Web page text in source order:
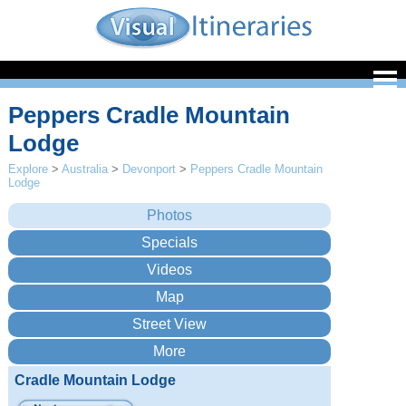
Peppers Cradle Mountain
Lodge
Explore >Australia > Devonport > Peppers Cradle Mountain
Lodge
Cradle Mountain Lodge